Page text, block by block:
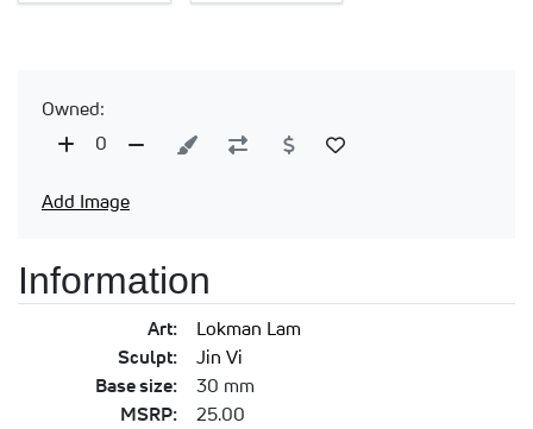
Owned:
0
Add Image
Information
Art:
Lokman Lam
Sculpt:
Jin Vi
Base size:
30 mm
MSRP:
25.00